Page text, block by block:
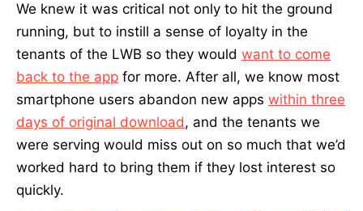
We knew it was critical not only to hit the ground
running, but to instill a sense of loyalty in the
tenants of the LWB so they would want to come
back to the app for more. After all, we know most
smartphone users abandon new apps within three
days of original download, and the tenants we
were serving would miss out on so much that we’d
worked hard to bring them if they lost interest so
quickly.